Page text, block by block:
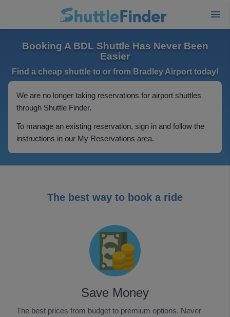
Booking A BDL Shuttle Has Never Been
Easier
Find a cheap shuttle to or from Bradley Airport today!
We are no longer taking reservations for airport shuttles
through Shuttle Finder.
To manage an existing reservation, sign in and follow the
instructions in our My Reservations area.
The best way to book a ride
Save Money
The best prices from budget to premium options. Never